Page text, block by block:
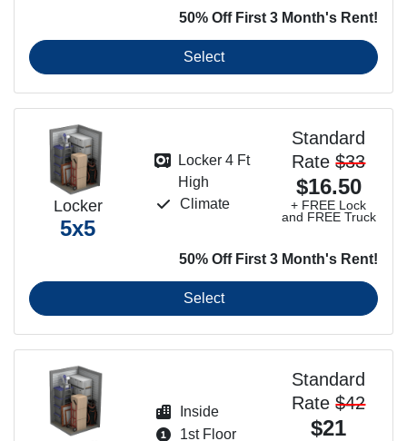
50% Off First 3 Month's Rent!
Select
Locker
5x5
Standard
Rate$33
$16.50
+ FREE Lock
and FREE Truck
50% Off First 3 Month's Rent!
Locker 4 Ft
High
Climate
Select
Standard
Rate$42
$21
Inside
1st Floor